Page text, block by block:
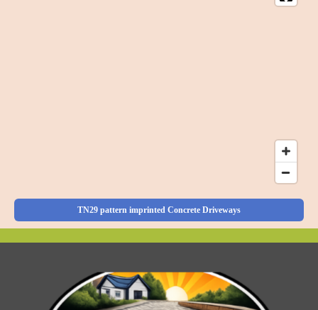
TN29 pattern imprinted Concrete Driveways